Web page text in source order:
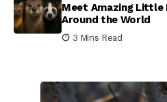
Meet Amazing Little
Around the World
3 Mins Read